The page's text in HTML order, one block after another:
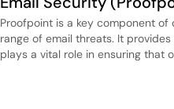
Proofpoint is a key component
range of email threats. It
plays a vital role in ensuring that